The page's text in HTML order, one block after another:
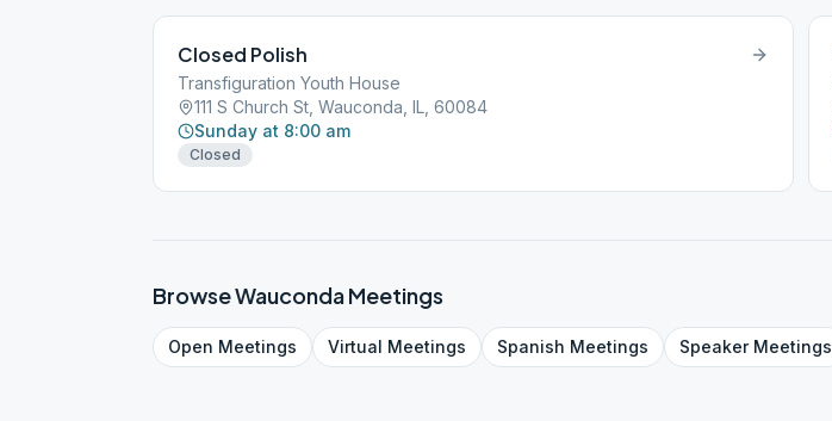
Closed Polish
Transfiguration Youth House
111 S Church St, Wauconda, IL, 60084
Sunday at 8:00 am
Closed
BrowseWaucondaMeetings
Open Meetings Virtual Meetings Spanish Meetings SpeakerMeetings